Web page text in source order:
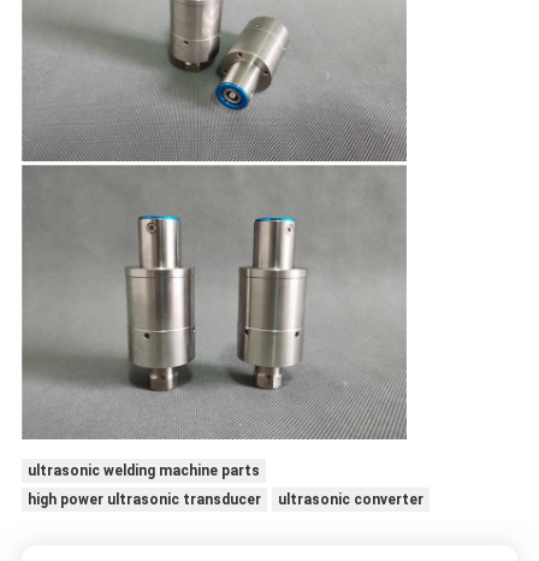
ultrasonic welding machine parts
high power ultrasonic transducer
ultrasonic converter